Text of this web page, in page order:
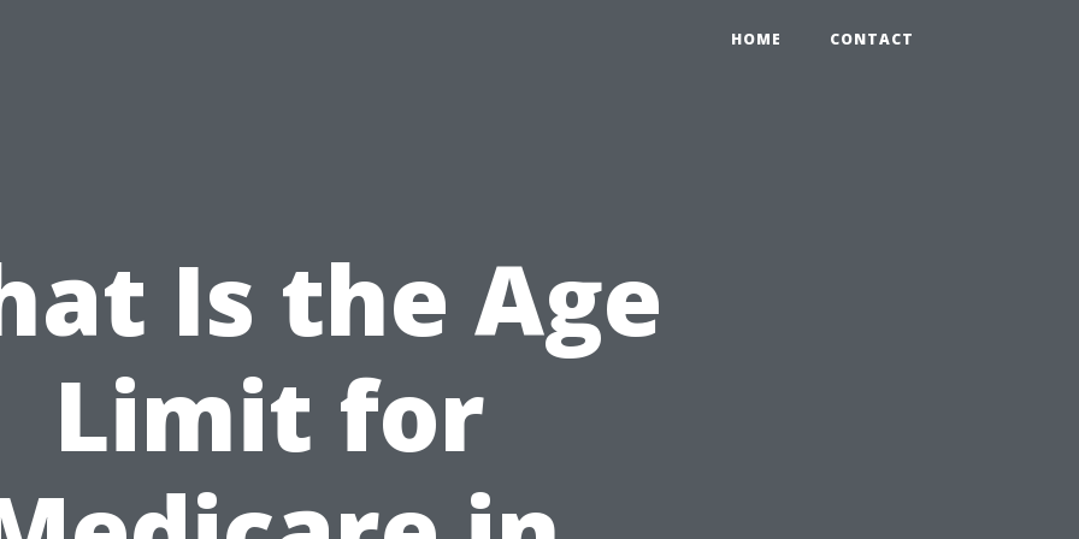
HOME CONTACT
Is the Age
Limit for